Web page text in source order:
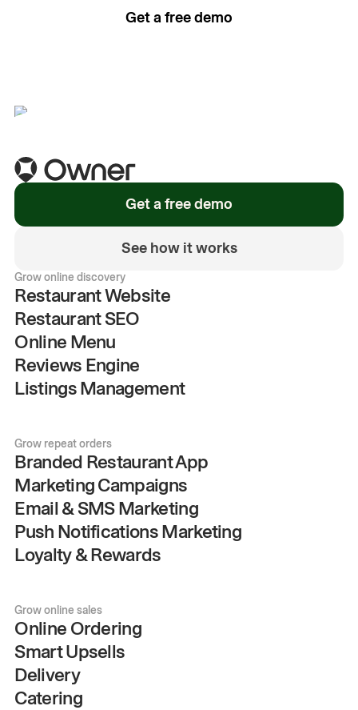
Get a free demo
Get a free demo
See how it works
Grow online discovery
Restaurant Website
Restaurant SEO
Online Menu
Reviews Engine
Listings Management
Grow repeat orders
Branded Restaurant App
Marketing Campaigns
Email & SMS Marketing
Push Notifications Marketing
Loyalty & Rewards
Grow online sales
Online Ordering
Smart Upsells
Delivery
Catering